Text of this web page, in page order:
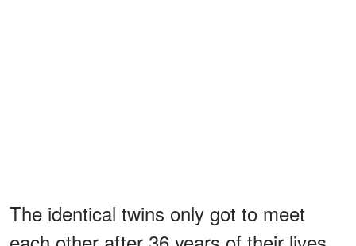
The identical twins only got to meet